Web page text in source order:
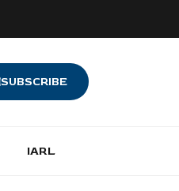
SUBSCRIBE
IARL